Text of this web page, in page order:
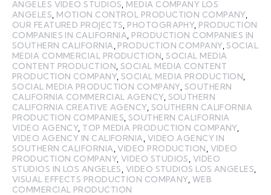
ANGELES VIDEO STUDIOS MEDIA COMPANY LOS
ANGELES MOTION CONTROL PRODUCTION COMPANY,
OUR FEATURED PROJECTS PHOTOGRAPHY, PRODUCTION
COMPANIES IN CALIFORNIA PRODUCTION COMPANIES IN
SOUTHERN CALIFORNIA PRODUCTION COMPANY,SOCIAL
MEDIA COMMERCIAL PRODUCTION ,SOCIAL MEDIA
CONTENT PRODUCTION ,SOCIAL MEDIA CONTENT
PRODUCTION COMPANY,SOCIAL MEDIA PRODUCTION
SOCIAL MEDIA PRODUCTION COMPANY, SOUTHERN
CALIFORNIA COMMERCIAL AGENCY, SOUTHERN
CALIFORNIA CREATIVE AGENCY, SOUTHERN CALIFORNIA
PRODUCTION COMPANIES SOUTHERN CALIFORNIA
VIDEO AGENCY, TOP MEDIA PRODUCTION COMPANY,
VIDEO AGENCY IN CALIFORNIA VIDEO AGENCY IN
SOUTHERN CALIFORNIA ,VIDEO PRODUCTION VIDEO
PRODUCTION COMPANY,VIDEO STUDIOS VIDEO
STUDIOS IN LOS ANGELES VIDEO STUDIOS LOS ANGELES
VISUAL EFFECTS PRODUCTION COMPANY, WEB
COMMERCIAL PRODUCTION